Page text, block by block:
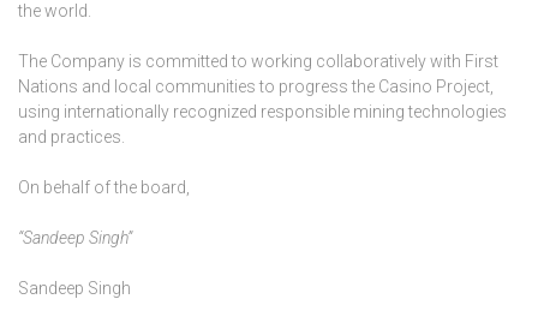
the world.
The Company is committed to working collaboratively with First
Nations and local communities to progress the Casino Project,
using internationally recognized responsible mining technologies
and practices.
On behalf of the board,
“Sandeep Singh”
Sandeep Singh